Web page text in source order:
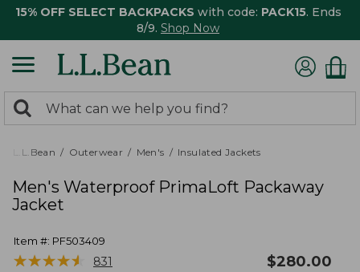
15% OFF SELECT BACKPACKS with code: PACK15. Ends
8/9. Shop Now
search
returned.
Search:
L.L.Bean Outerwear Men's Insulated Jackets
Men's Waterproof PrimaLoft Packaway
Jacket
Item #: PF503409
★★★★★
★★★★★ 831 $280.00